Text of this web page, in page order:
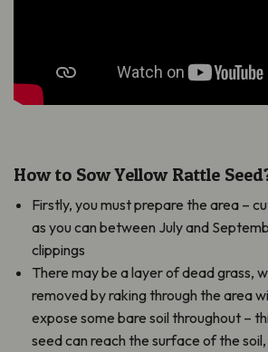
How to Sow Yellow Rattle
Firstly, you must prepare the area –
as you can between July and
clippings
There may be a layer of dead grass,
removed by raking through the area
expose some bare soil throughout –
seed can reach the surface of the soil,